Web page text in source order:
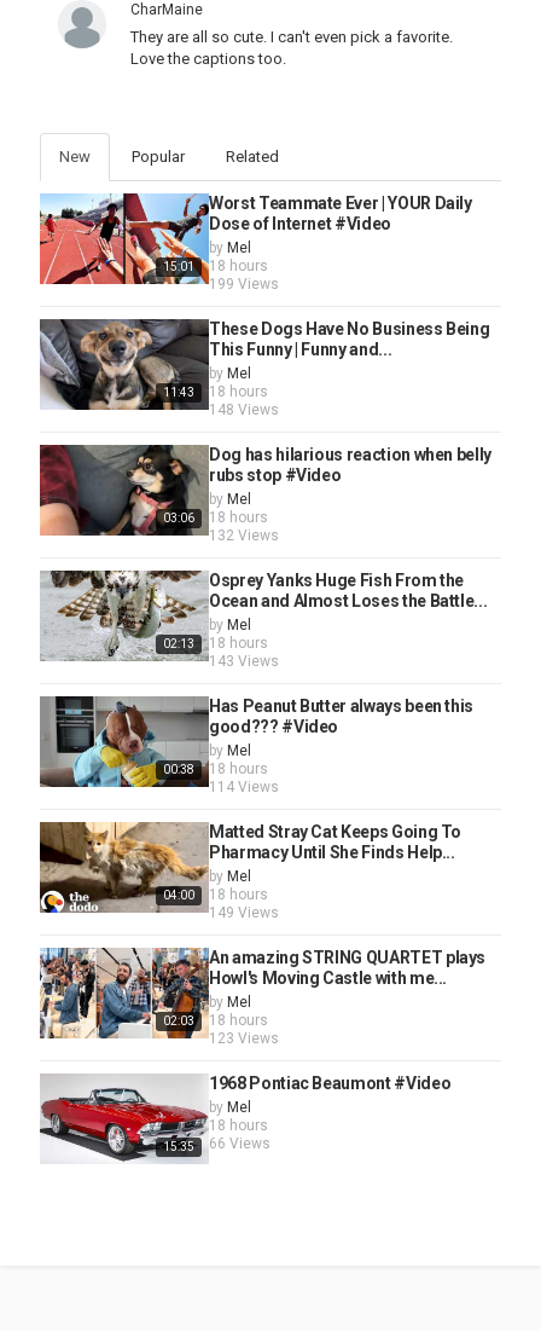
CharMaine
They are all so cute. I can't even pick a favorite.
Love the captions too.
New Popular Related
15:01
Worst Teammate Ever | YOUR Daily
Dose of Internet #Video
by Mel
18 hours
199 Views
11:43
These Dogs Have No Business Being
This Funny | Funny and...
by Mel
18 hours
148 Views
03:06
Dog has hilarious reaction when belly
rubs stop #Video
by Mel
18 hours
132 Views
02:13
Osprey Yanks Huge Fish From the
Ocean and Almost Loses the Battle...
by Mel
18 hours
143 Views
00:38
Has Peanut Butter always been this
good??? #Video
by Mel
18 hours
114 Views
04:00
Matted Stray Cat Keeps Going To
Pharmacy Until She Finds Help...
by Mel
18 hours
149 Views
02:03
An amazing STRING QUARTET plays
Howl's Moving Castle with me...
by Mel
18 hours
123 Views
15:35
1968 Pontiac Beaumont #Video
by Mel
18 hours
66 Views